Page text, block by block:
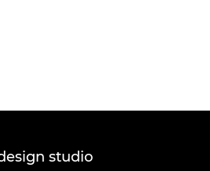
studio